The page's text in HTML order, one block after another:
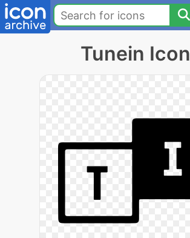
Tunein Icon